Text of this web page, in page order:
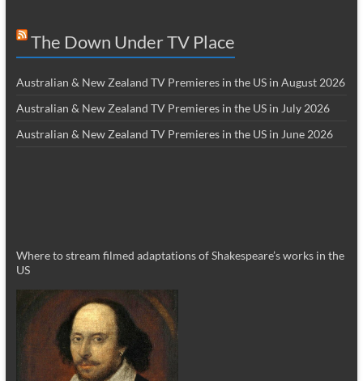
The Down Under TV Place
Australian & New Zealand TV Premieres in the US in August 2026
Australian & New Zealand TV Premieres in the US in July 2026
Australian & New Zealand TV Premieres in the US in June 2026
Where to stream filmed adaptations of Shakespeare’s works in the
US